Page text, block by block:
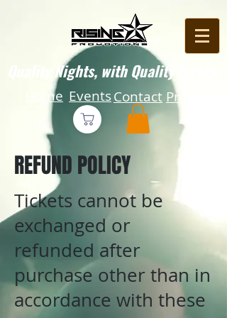
Quality Nights, with Quality Fights!
Home EventsContact Press
REFUND POLICY
Tickets cannot be
exchanged or
refunded after
purchase other than in
accordance with these